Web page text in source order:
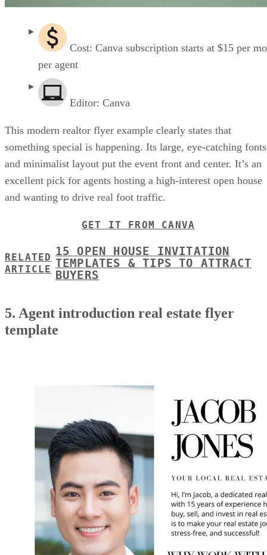
Cost: Canva subscription starts at $15 per
per agent
Editor: Canva
This modern realtor flyer example clearly states that
something special is happening. Its large, eye-catching fonts
and minimalist layout put the event front and center. It’s an
excellent pick for agents hosting a high-interest open house
and wanting to drive real foot traffic.
GET IT FROM CANVA
RELATED
ARTICLE
15 OPEN HOUSE INVITATION
TEMPLATES & TIPS TO ATTRACT
BUYERS
5. Agent introduction real estate flyer
template